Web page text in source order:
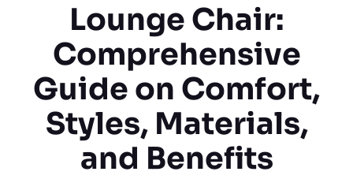
Lounge Chair:
Comprehensive
Guide on Comfort,
Styles, Materials,
and Benefits